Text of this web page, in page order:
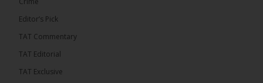
Justice Pa Edi M.O. Faal before the...
Editor’s Pick
TAT Commentary
TAT Editorial
TAT Exclusive